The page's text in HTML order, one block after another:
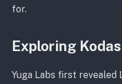
for.
Exploring
Yuga Labs first revealed